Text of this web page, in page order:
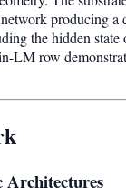
producing a
the hidden state
LM row
Architectures